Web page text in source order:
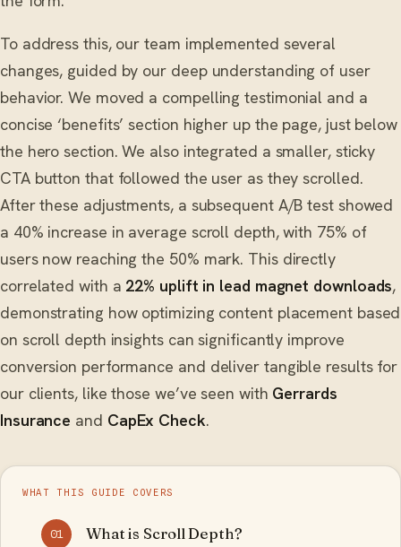
To address this, our team implemented several
changes, guided by our deep understanding of user
behavior. We moved a compelling testimonial and a
concise ‘benefits’ section higher up the page, just below
the hero section. We also integrated a smaller, sticky
CTA button that followed the user as they scrolled.
After these adjustments, a subsequent A/B test showed
a 40% increase in average scroll depth, with 75% of
users now reaching the 50% mark. This directly
correlated with a 22% uplift in lead magnet downloads,
demonstrating how optimizing content placement based
on scroll depth insights can significantly improve
conversion performance and deliver tangible results for
our clients, like those we’ve seen with Gerrards
Insurance and CapEx Check.
WHAT THIS GUIDE COVERS
01 What is Scroll Depth?